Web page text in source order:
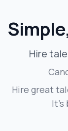
Hire
Hire great
It's